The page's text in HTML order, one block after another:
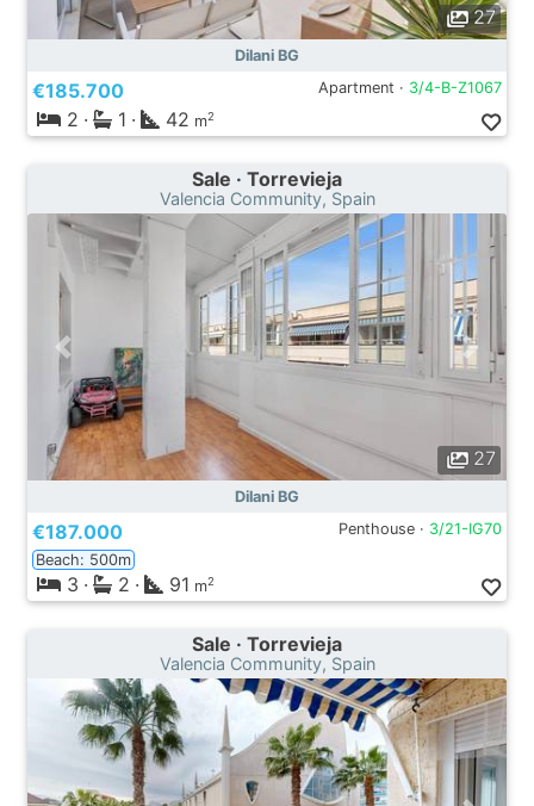
27
Dilani BG
€185.700 Apartment · 3/4-B-Z1067
2 · 1 · 42 m2
Sale · Torrevieja
Valencia Community, Spain
27
Dilani BG
€187.000 Penthouse · 3/21-IG70
Beach: 500m
3 · 2 · 91 m2
Sale · Torrevieja
Valencia Community, Spain